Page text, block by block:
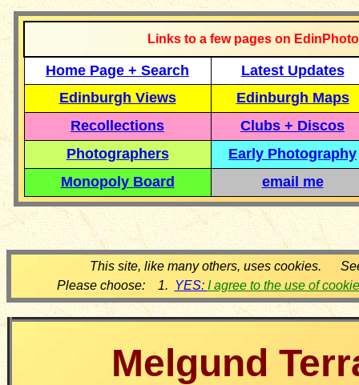
Links to a few pages on
Home Page + Search
Latest Updates
Edinburgh Views
Edinburgh Maps
Recollections
Clubs + Discos
Photographers
Early Photography
Monopoly Board
email me
This site, like many others, uses cookies.
Please choose: 1. YES: I agree to the use of
Melgund